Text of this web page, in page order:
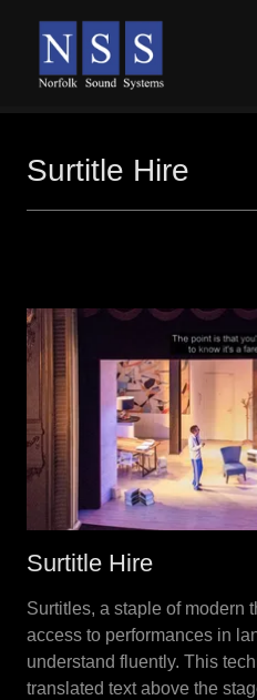
Surtitle Hire
Surtitle Hire
Surtitles, a staple of modern
access to performances in
understand fluently. This
translated text above the